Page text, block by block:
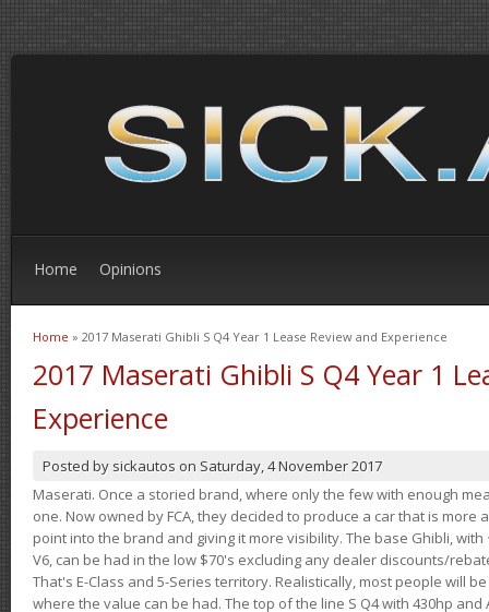
Home Opinions
You are here
Home » 2017 Maserati Ghibli S Q4 Year 1 Lease Review and Experience
2017 Maserati Ghibli S Q4 Year 1
Experience
Posted by sickautos on Saturday, 4 November 2017
Maserati. Once a storied brand, where only the few with enough
one. Now owned by FCA, they decided to produce a car that is
point into the brand and giving it more visibility. The base Ghibli, with
V6, can be had in the low $70's excluding any dealer discounts/
That's E-Class and 5-Series territory. Realistically, most people will
where the value can be had. The top of the line S Q4 with 430hp and